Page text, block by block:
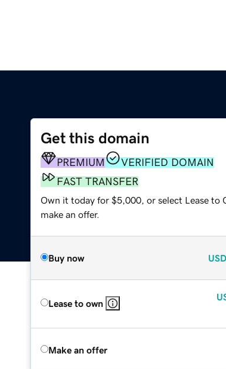
Get this domain
PREMIUM
VERIFIED DOMAIN
FAST TRANSFER
Own it today for $5,000, or select Lease to
make an offer.
Buy now USD
Lease to own
Make an offer